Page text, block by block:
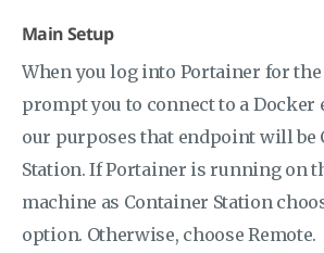
Main Setup
When you log into Portainer for
prompt you to connect to a Docker
our purposes that endpoint will be
Station. If Portainer is running on
machine as Container Station
option. Otherwise, choose Remote.